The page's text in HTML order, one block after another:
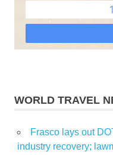
WORLD TRAVEL
Frasco lays out
industry recovery;